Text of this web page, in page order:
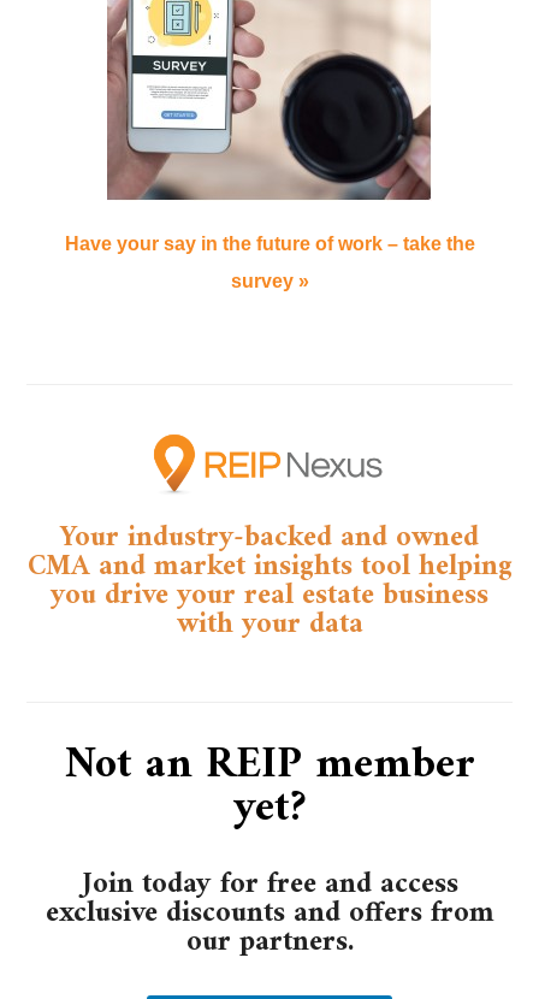
Have your say in the future of work – take the
survey »
Your industry-backed and owned
CMA and market insights tool helping
you drive your real estate business
with your data​
Not an REIP member
yet?
Join today for free and access
exclusive discounts and offers from
our partners.